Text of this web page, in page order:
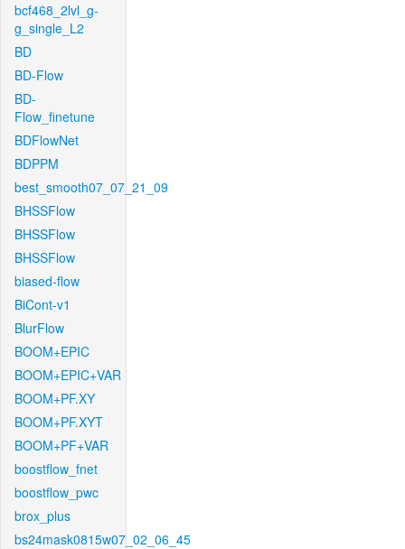
bcf468_2lvl_g-
g_single_L2
BD
BD-Flow
BD-
Flow_finetune
BDFlowNet
BDPPM
best_smooth07_07_21_09
BHSSFlow
BHSSFlow
BHSSFlow
biased-flow
BiCont-v1
BlurFlow
BOOM+EPIC
BOOM+EPIC+VAR
BOOM+PF.XY
BOOM+PF.XYT
BOOM+PF+VAR
boostflow_fnet
boostflow_pwc
brox_plus
bs24mask0815w07_02_06_45